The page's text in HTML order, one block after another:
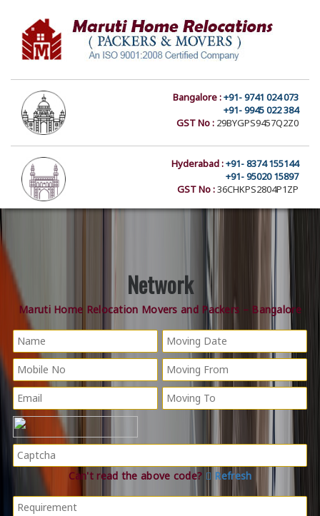
Bangalore :+91- 9741 024 073
+91- 9945 022 384
GST No : 29BYGPS9457Q2Z0
Hyderabad :+91- 8374 155144
+91- 95020 15897
GST No :36CHKPS2804P1ZP
Network
Maruti Home Relocation Movers and Packers – Bangalore
Can't read the above code? Refresh